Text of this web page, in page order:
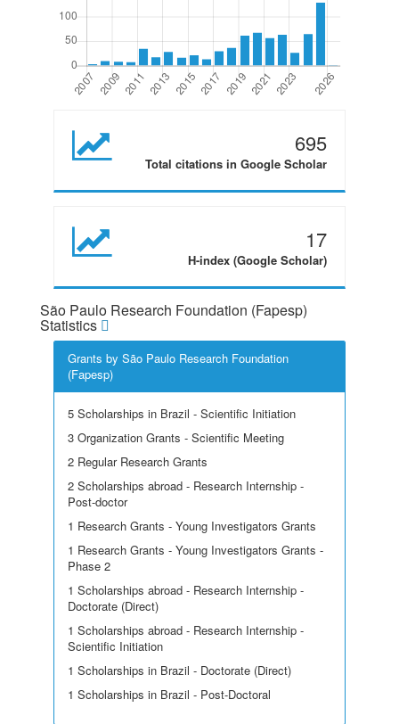
695
Total citations in Google Scholar
17
H-index (Google Scholar)
São Paulo Research Foundation (Fapesp)
Statistics
Grants by São Paulo Research Foundation
(Fapesp)
5 Scholarships in Brazil - Scientific Initiation
3 Organization Grants - Scientific Meeting
2 Regular Research Grants
2 Scholarships abroad - Research Internship -
Post-doctor
1 Research Grants - Young Investigators Grants
1 Research Grants - Young Investigators Grants -
Phase 2
1 Scholarships abroad - Research Internship -
Doctorate (Direct)
1 Scholarships abroad - Research Internship -
Scientific Initiation
1 Scholarships in Brazil - Doctorate (Direct)
1 Scholarships in Brazil - Post-Doctoral